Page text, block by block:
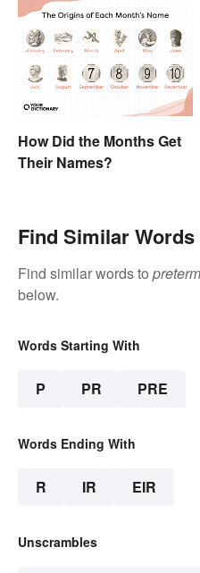
How Did the Months Get
Their Names?
Find Similar Words
Find similar words to
below.
Words Starting With
P PR PRE
Words Ending With
R IR EIR
Unscrambles